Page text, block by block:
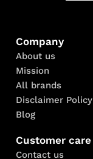
Company
About us
Mission
All brands
Disclaimer Policy
Blog
Customer care
Contact us